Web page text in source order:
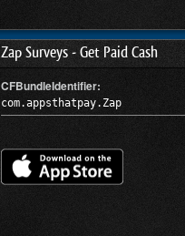
Zap Surveys - Get Paid Cash
CFBundleIdentifier:
com.appsthatpay.Zap